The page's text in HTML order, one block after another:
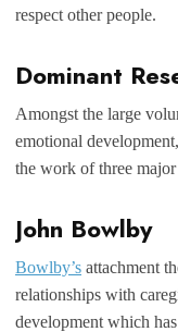
respect other people.
Dominant
Amongst the large
emotional
the work of three
John Bowlby
Bowlby’s attachment
relationships with
development which